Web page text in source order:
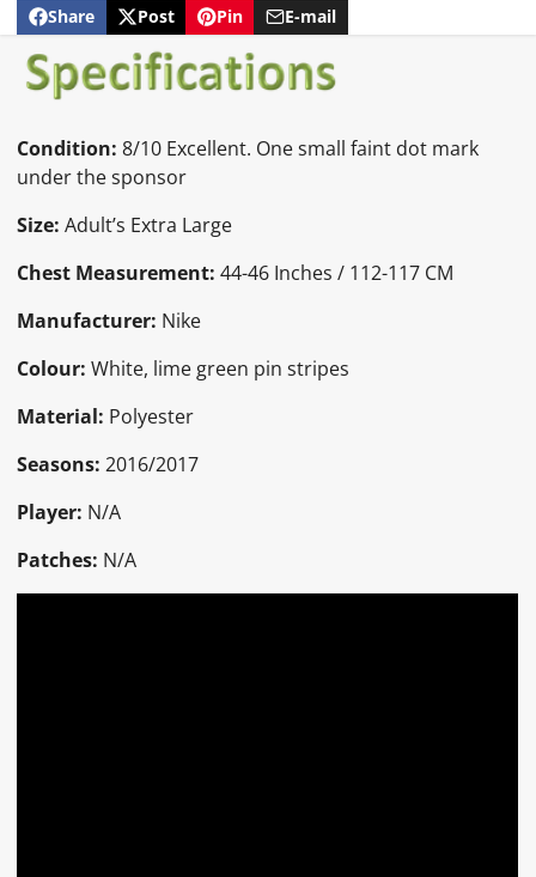
Share
Share
on
Facebook
Opens
in
a
new
Post
Post
on
X
Opens
a
new
Pin
Pin
Pinterest
Opens
a
new
E-mail
Share
e-
mail
Condition: 8/10 Excellent. One small faint dot mark
under the sponsor
Size: Adult’s Extra Large
Chest Measurement: 44-46 Inches / 112-117 CM
Manufacturer: Nike
Colour: White, lime green pin stripes
Material: Polyester
Seasons: 2016/2017
Player: N/A
Patches: N/A